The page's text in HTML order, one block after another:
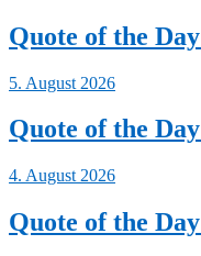
Quote of the
5. August 2026
Quote of the
4. August 2026
Quote of the